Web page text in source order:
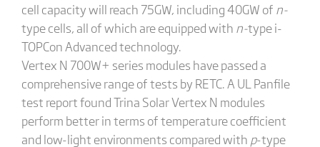
cell capacity will reach 75GW, including 40GW of n-
type cells, all of which are equipped with n-type i-
TOPCon Advanced technology.
Vertex N 700W+ series modules have passed a
comprehensive range of tests by RETC. A UL Panfile
test report found Trina Solar Vertex N modules
perform better in terms of temperature coefficient
and low-light environments compared with p-type